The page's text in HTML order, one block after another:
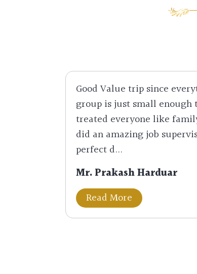
Good Value trip since
group is just small
treated everyone like
did an amazing job
perfect d...
Mr. Prakash Harduar
Read More